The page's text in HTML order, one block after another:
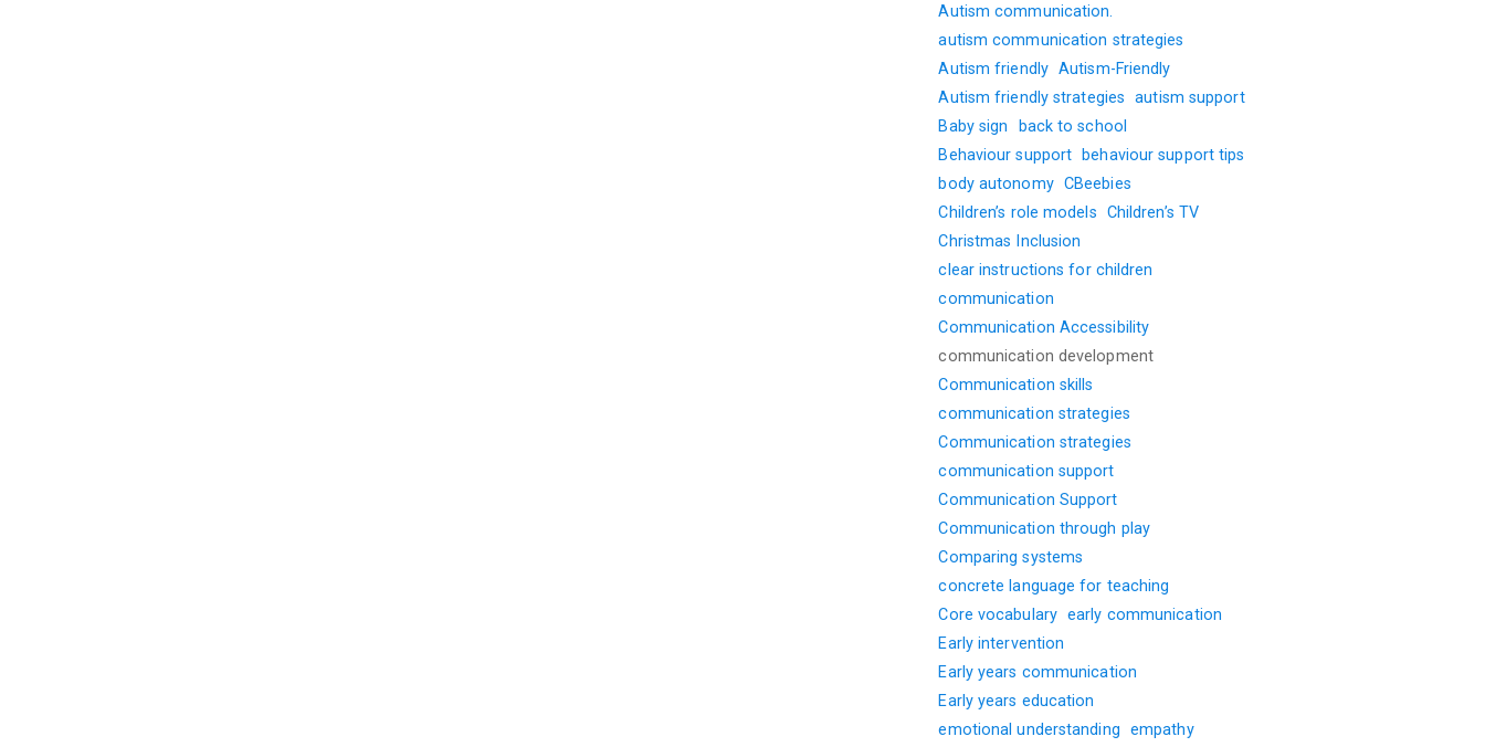
Autism communication.
autism communication strategies
Autism friendly Autism-Friendly
Autism friendly strategies
autism support
Baby sign
back to school
Behaviour support
behaviour support tips
body autonomy CBeebies
Children’s role models Children’s TV
Christmas Inclusion
clear instructions for children
communication
Communication Accessibility
communication development
Communication skills
communication strategies
Communication strategies
communication support
Communication Support
Communication through play
Comparing systems
concrete language for teaching
Core vocabulary early communication
Early intervention
Early years communication
Early years education
emotional understanding empathy